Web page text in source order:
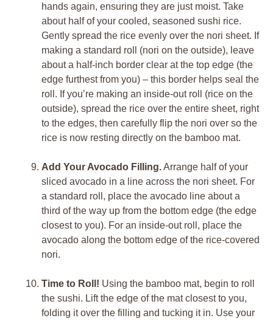
hands again, ensuring they are just moist. Take
about half of your cooled, seasoned sushi rice.
Gently spread the rice evenly over the nori sheet. If
making a standard roll (nori on the outside), leave
about a half-inch border clear at the top edge (the
edge furthest from you) – this border helps seal the
roll. If you’re making an inside-out roll (rice on the
outside), spread the rice over the entire sheet, right
to the edges, then carefully flip the nori over so the
rice is now resting directly on the bamboo mat.
Add Your Avocado Filling.Arrange half of your
sliced avocado in a line across the nori sheet. For
a standard roll, place the avocado line about a
third of the way up from the bottom edge (the edge
closest to you). For an inside-out roll, place the
avocado along the bottom edge of the rice-covered
nori.
Time to Roll! Using the bamboo mat, begin to roll
the sushi. Lift the edge of the mat closest to you,
folding it over the filling and tucking it in. Use your